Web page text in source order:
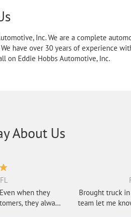
Inc. We are a complete
have over 30 years of experience
on Eddie Hobbs Automotive, Inc.
About Us
they always
Brought truck
team let me